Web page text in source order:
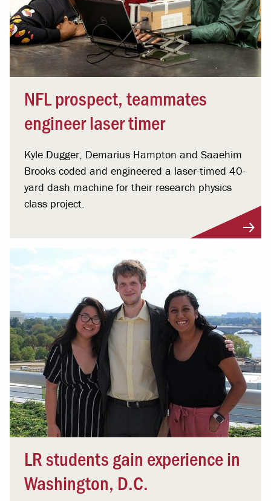
NFL prospect, teammates
engineer laser timer
Kyle Dugger, Demarius Hampton and Saaehim
Brooks coded and engineered a laser-timed 40-
yard dash machine for their research physics
class project.
LR students gain experience in
Washington, D.C.